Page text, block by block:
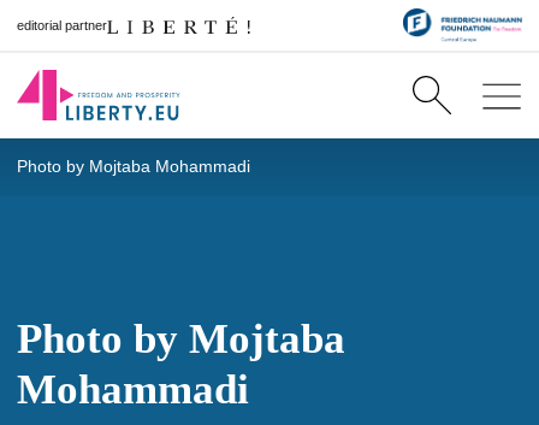
editorial partner
Photo by Mojtaba Mohammadi
Photo by Mojtaba
Mohammadi